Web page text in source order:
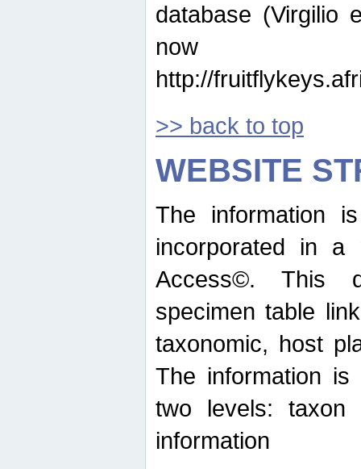
database (Virgilio
now
http://
>> back to top
WEBSITE
The information
incorporated in a
Access©. This
specimen table
taxonomic, host
The information
two levels: taxon
information